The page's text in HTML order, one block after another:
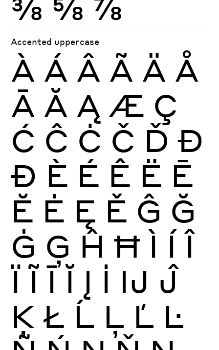
⅜ ⅝ ⅞
Accented uppercase
À Á Â Ã Ä Å
Ā Ă Ą Æ Ç
Ć Ĉ Ċ Č Ď Đ
Ð È É Ê Ë Ē
Ĕ Ė Ę Ě Ĝ Ğ
Ġ Ģ Ĥ Ħ Ì Í Î
Ï Ĩ Ī Ĭ Į İ Ĳ Ĵ
Ķ Ł Ĺ Ļ Ľ Ŀ